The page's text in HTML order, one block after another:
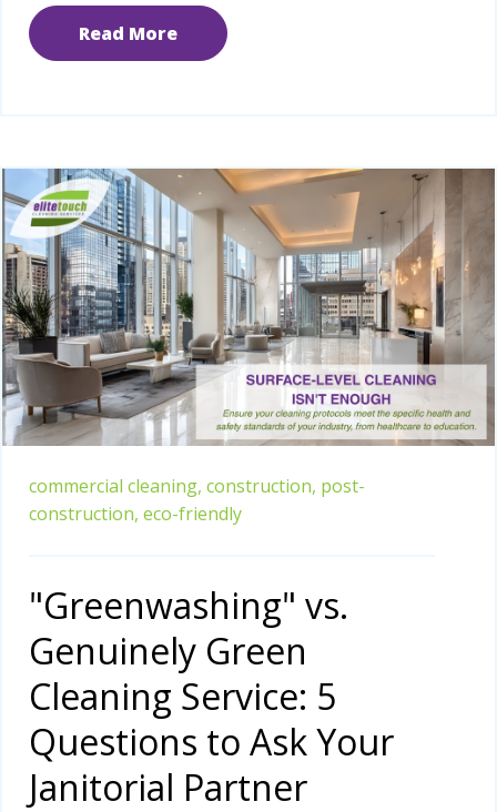
Read More
commercial cleaning, construction, post-
construction, eco-friendly
"Greenwashing" vs.
Genuinely Green
Cleaning Service: 5
Questions to Ask Your
Janitorial Partner